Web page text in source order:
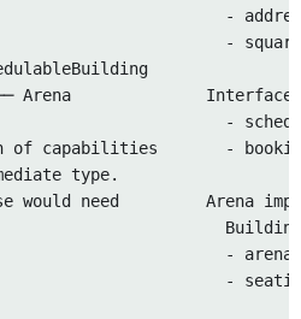
-
-
Arena
-
of capabilities       -
type.
would need         Arena
Building +
-
-